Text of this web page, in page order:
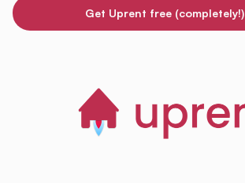
Get Uprent free (completely!)